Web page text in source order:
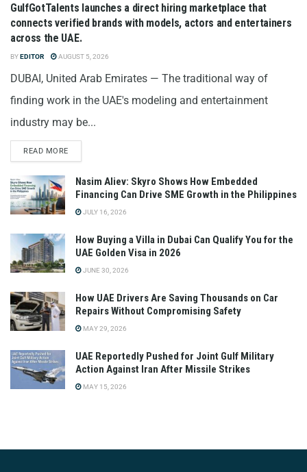
GulfGotTalents launches a direct hiring marketplace that
connects verified brands with models, actors and entertainers
across the UAE.
BYEDITOR AUGUST 5, 2026
DUBAI, United Arab Emirates — The traditional way of
finding work in the UAE's modeling and entertainment
industry may be...
READ MORE
Nasim Aliev: Skyro Shows How Embedded
Financing Can Drive SME Growth in the Philippines
JULY 16, 2026
How Buying a Villa in Dubai Can Qualify You for the
UAE Golden Visa in 2026
JUNE 30, 2026
How UAE Drivers Are Saving Thousands on Car
Repairs Without Compromising Safety
MAY 29, 2026
UAE Reportedly Pushed for Joint Gulf Military
Action Against Iran After Missile Strikes
MAY 15, 2026